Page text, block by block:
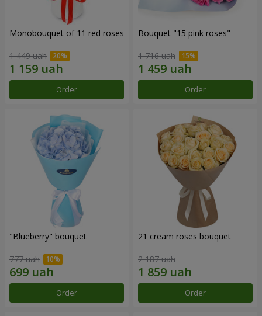
Monobouquet of 11 red roses
1 449 uah
Order
Bouquet "15 pink roses"
1 716 uah
Order
"Blueberry" bouquet
777 uah
Order
21 cream roses bouquet
2 187 uah
Order